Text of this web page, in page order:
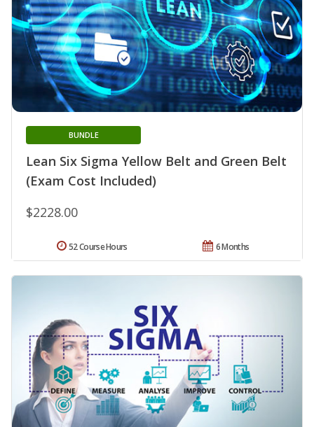
Lean Six Sigma Yellow Belt and Green Belt
(Exam Cost Included)
BUNDLE
$2228.00
6 Months
52 Course Hours